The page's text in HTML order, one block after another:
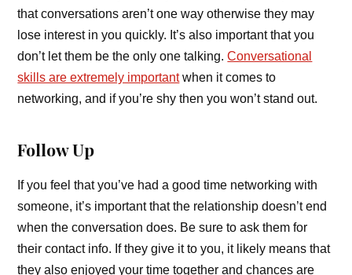
that conversations aren’t one way otherwise they may
lose interest in you quickly. It’s also important that you
don’t let them be the only one talking.Conversational
skills are extremely importantwhen it comes to
networking, and if you’re shy then you won’t stand out.
Follow Up
If you feel that you’ve had a good time networking with
someone, it’s important that the relationship doesn’t end
when the conversation does. Be sure to ask them for
their contact info. If they give it to you, it likely means that
they also enjoyed your time together and chances are